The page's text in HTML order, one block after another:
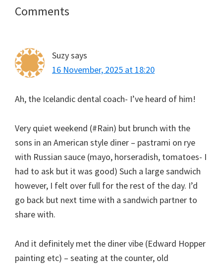
Reader
Comments
Suzysays
16 November, 2025 at 18:20
Ah, the Icelandic dental coach- I’ve heard of him!
Very quiet weekend (#Rain) but brunch with the
sons in an American style diner – pastrami on rye
with Russian sauce (mayo, horseradish, tomatoes- I
had to ask but it was good) Such a large sandwich
however, I felt over full for the rest of the day. I’d
go back but next time with a sandwich partner to
share with.
And it definitely met the diner vibe (Edward Hopper
painting etc) – seating at the counter, old